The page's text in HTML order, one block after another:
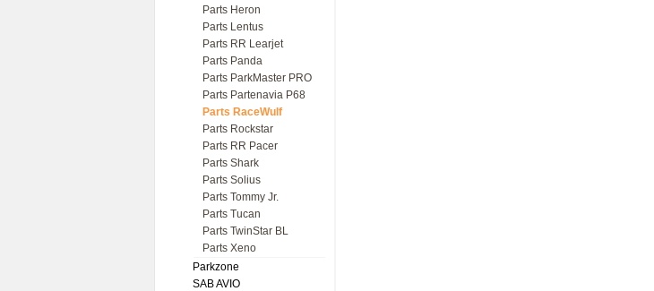
Parts Heron
Parts Lentus
Parts RR Learjet
Parts Panda
Parts ParkMaster PRO
Parts Partenavia P68
Parts RaceWulf
Parts Rockstar
Parts RR Pacer
Parts Shark
Parts Solius
Parts Tommy Jr.
Parts Tucan
Parts TwinStar BL
Parts Xeno
Parkzone
SAB AVIO